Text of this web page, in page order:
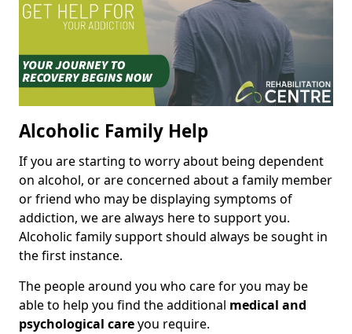
Alcoholic Family Help
If you are starting to worry about being dependent
on alcohol, or are concerned about a family member
or friend who may be displaying symptoms of
addiction, we are always here to support you.
Alcoholic family support should always be sought in
the first instance.
The people around you who care for you may be
able to help you find the additional medical and
psychological careyou require.